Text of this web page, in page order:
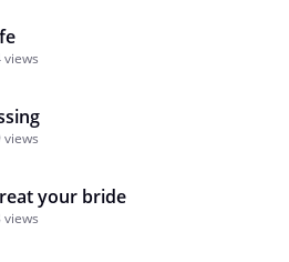
views
views
your bride
views